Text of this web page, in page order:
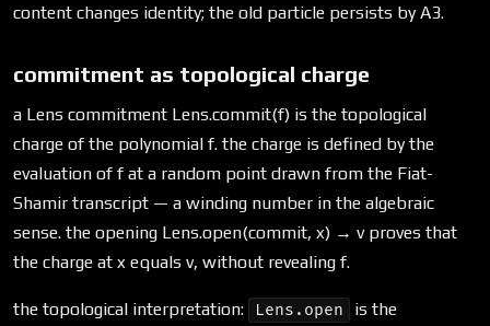
content changes identity; the old particle persists by A3.
commitment as topological charge
a Lens commitment Lens.commit(f) is the topological
charge of the polynomial f. the charge is defined by the
evaluation of f at a random point drawn from the Fiat-
Shamir transcript — a winding number in the algebraic
sense. the opening Lens.open(commit, x) → v proves that
the charge at x equals v, without revealing f.
the topological interpretation: Lens.open
is the